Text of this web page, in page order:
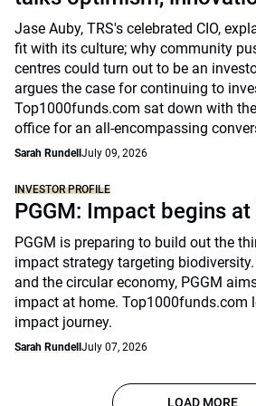
Jase Auby, TRS's celebrated CIO,
fit with its culture; why community
centres could turn out to be an
argues the case for continuing to
Top1000funds.com sat down with
office for an all-encompassing
Sarah Rundell July 09, 2026
INVESTOR PROFILE
PGGM: Impact begins
PGGM is preparing to build out the
impact strategy targeting
and the circular economy, PGGM
impact at home. Top1000funds.com
impact journey.
Sarah Rundell July 07, 2026
LOAD MORE